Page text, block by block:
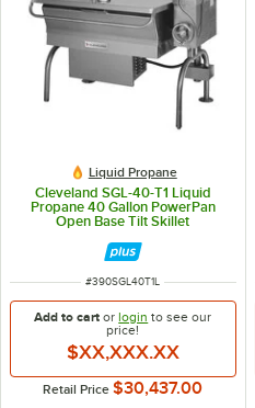
Liquid Propane
Cleveland SGL-40-T1 Liquid
Propane 40 Gallon PowerPan
Open Base Tilt Skillet
ITEM NUMBER
#390SGL40T1L
Add to cart orlogin to see our
price!
$XX,XXX.XX
Retail Price $30,437.00